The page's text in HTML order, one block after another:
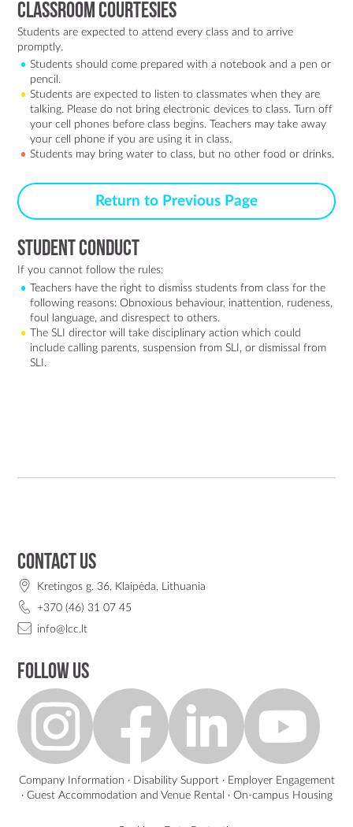
Classroom Courtesies
Students are expected to attend every class and to arrive
promptly.
Students should come prepared with a notebook and a pen or
pencil.
Students are expected to listen to classmates when they are
talking. Please do not bring electronic devices to class. Turn off
your cell phones before class begins. Teachers may take away
your cell phone if you are using it in class.
Students may bring water to class, but no other food or drinks.
Return to Previous Page
Student Conduct
If you cannot follow the rules:
Teachers have the right to dismiss students from class for the
following reasons: Obnoxious behaviour, inattention, rudeness,
foul language, and disrespect to others.
The SLI director will take disciplinary action which could
include calling parents, suspension from SLI, or dismissal from
SLI.
Contact us
Kretingos g. 36, Klaipėda, Lithuania
+370 (46) 31 07 45
info@lcc.lt
Follow us
Company Information · Disability Support· Employer Engagement
· Guest Accommodation and Venue Rental · On-campus Housing